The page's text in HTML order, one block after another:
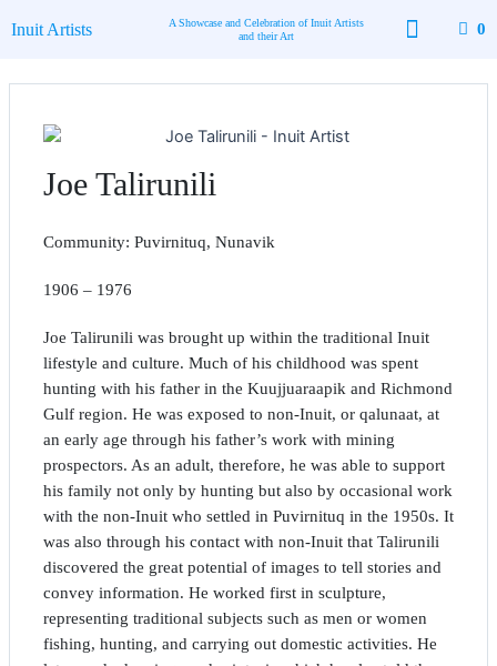
toInuit Artists
A Showcase and Celebration of Inuit Artists
and their Art
0
Joe Talirunili
Community: Puvirnituq, Nunavik
1906 – 1976
Joe Talirunili was brought up within the traditional Inuit
lifestyle and culture. Much of his childhood was spent
hunting with his father in the Kuujjuaraapik and Richmond
Gulf region. He was exposed to non-Inuit, or qalunaat, at
an early age through his father’s work with mining
prospectors. As an adult, therefore, he was able to support
his family not only by hunting but also by occasional work
with the non-Inuit who settled in Puvirnituq in the 1950s. It
was also through his contact with non-Inuit that Talirunili
discovered the great potential of images to tell stories and
convey information. He worked first in sculpture,
representing traditional subjects such as men or women
fishing, hunting, and carrying out domestic activities. He